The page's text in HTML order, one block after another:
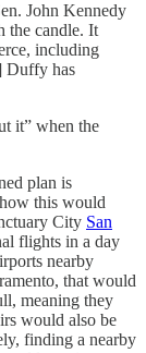
John Kennedy
the candle. It
including
Duffy has
it” when the
plan is
this would
City San
flights in a day
nearby
that would
meaning they
would also be
finding a nearby